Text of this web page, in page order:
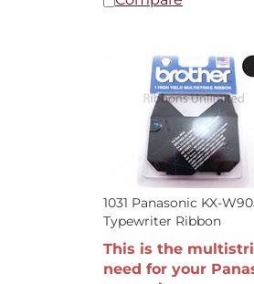
1031 Panasonic KX-
Typewriter Ribbon
This is the
need for your
typewriter.